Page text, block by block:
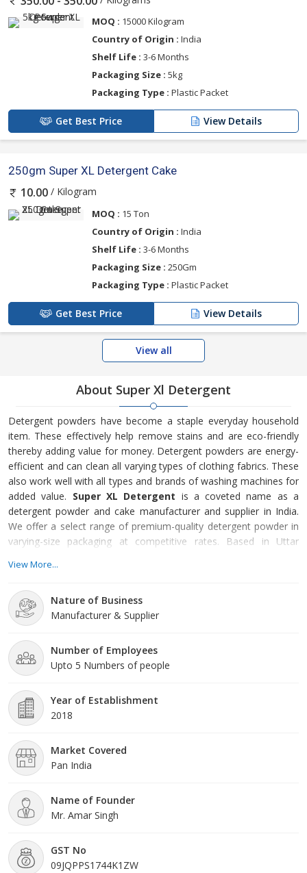
MOQ : 15000 Kilogram
Country of Origin : India
Shelf Life : 3-6 Months
Packaging Size : 5kg
Packaging Type : Plastic Packet
Get Best Price View Details
250gm Super XL Detergent Cake
10.00 / Kilogram
MOQ : 15 Ton
Country of Origin : India
Shelf Life : 3-6 Months
Packaging Size : 250Gm
Packaging Type : Plastic Packet
Get Best Price View Details
View all
About Super Xl Detergent
Detergent powders have become a staple everyday household
item. These effectively help remove stains and are eco-friendly
thereby adding value for money. Detergent powders are energy-
efficient and can clean all varying types of clothing fabrics. These
also work well with all types and brands of washing machines for
added value. Super XL Detergent is a coveted name as a
detergent powder and cake manufacturer and supplier in India.
We offer a select range of premium-quality detergent powder in
varying-size packaging at competitive rates. Based in Uttar
powerfully remove stains from clothes. Customer Satisfaction
best-in-class detergent powder and cake to our consum
View More...
Nature of Business
Manufacturer & Supplier
Number of Employees
Upto 5 Numbers of people
Year of Establishment
2018
Market Covered
Pan India
Name of Founder
Mr. Amar Singh
GST No
09JQPPS1744K1ZW